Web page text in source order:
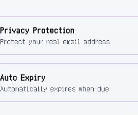
Privacy Protection
Protect your real email address
Auto Expiry
Automatically expires when due